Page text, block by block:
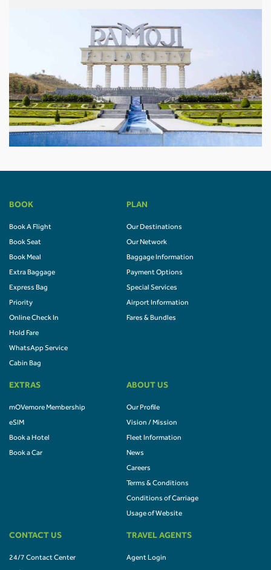
BOOK
Book A Flight
Book Seat
Book Meal
Extra Baggage
Express Bag
Priority
Online Check In
Hold Fare
WhatsApp Service
Cabin Bag
PLAN
Our Destinations
Our Network
Baggage Information
Payment Options
Special Services
Airport Information
Fares & Bundles
EXTRAS
mOVemore Membership
eSIM
Book a Hotel
Book a Car
ABOUT US
Our Profile
Vision / Mission
Fleet Information
News
Careers
Terms & Conditions
Conditions of Carriage
Usage of Website
CONTACT US
24/7 Contact Center
TRAVEL AGENTS
Agent Login